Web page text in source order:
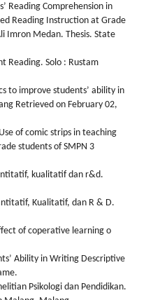
Reading Comprehension in
Reading Instruction at Grade
Imron Medan. Thesis. State
Reading. Solo : Rustam
to improve students’ ability in
Retrieved on February 02,
of comic strips in teaching
students of SMPN 3
kualitatif dan r&d.
Kualitatif, dan R & D.
of coperative learning o
Ability in Writing Descriptive
Psikologi dan Pendidikan.